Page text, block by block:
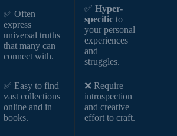
✅ Often
express
universal truths
that many can
connect with.
✅ Hyper-
specific to
your personal
experiences
and
struggles.
✅ Easy to find
vast collections
online and in
books.
❌ Require
introspection
and creative
effort to craft.